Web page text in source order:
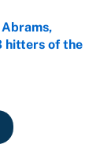
hitters of the